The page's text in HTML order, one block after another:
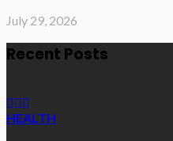
July 29, 2026
Recent Posts
HEALTH